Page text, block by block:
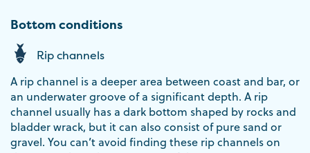
Bottom conditions
Rip channels
A rip channel is a deeper area between coast and bar, or
an underwater groove of a significant depth. A rip
channel usually has a dark bottom shaped by rocks and
bladder wrack, but it can also consist of pure sand or
gravel. You can’t avoid finding these rip channels on